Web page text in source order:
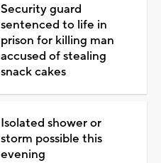
Security guard
sentenced to life in
prison for killing man
accused of stealing
snack cakes
Isolated shower or
storm possible this
evening